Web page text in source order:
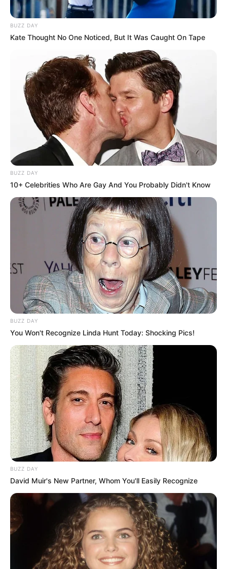
BUZZ DAY
Kate Thought No One Noticed, But It Was Caught On Tape
BUZZ DAY
10+ Celebrities Who Are Gay And You Probably Didn't Know
BUZZ DAY
You Won't Recognize Linda Hunt Today: Shocking Pics!
BUZZ DAY
David Muir's New Partner, Whom You'll Easily Recognize